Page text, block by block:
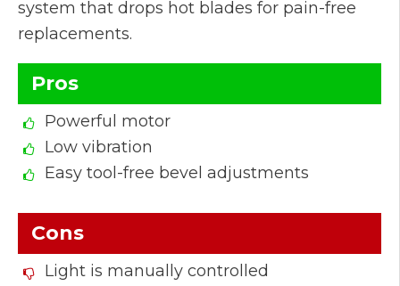
system that drops hot blades for pain-free
replacements.
Pros
Powerful motor
Low vibration
Easy tool-free bevel adjustments
Cons
Light is manually controlled